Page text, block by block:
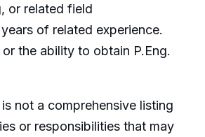
or related field
of related experience.
or the ability to obtain P.Eng.
not a comprehensive listing
or responsibilities that may